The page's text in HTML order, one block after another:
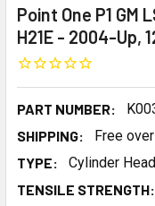
Point One P1 GM
H21E - 2004-Up,
PART NUMBER:
SHIPPING:
Free
TYPE:
Cylinder
TENSILE STRENGTH: